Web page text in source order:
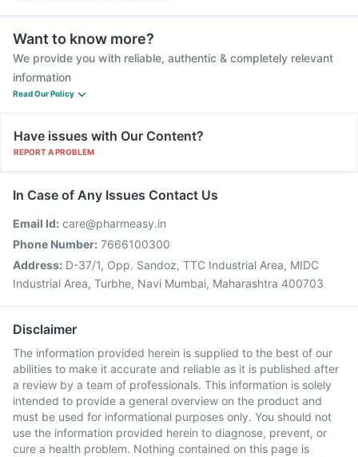
Want to know more?
We provide you with reliable, authentic & completely relevant
information
Read Our Policy
Have issues with Our Content?
REPORT A PROBLEM
In Case of Any Issues Contact Us
Email Id: care@pharmeasy.in
Phone Number: 7666100300
Address: D-37/1, Opp. Sandoz, TTC Industrial Area, MIDC
Industrial Area, Turbhe, Navi Mumbai, Maharashtra 400703
Disclaimer
The information provided herein is supplied to the best of our
abilities to make it accurate and reliable as it is published after
a review by a team of professionals. This information is solely
intended to provide a general overview on the product and
must be used for informational purposes only. You should not
use the information provided herein to diagnose, prevent, or
cure a health problem. Nothing contained on this page is